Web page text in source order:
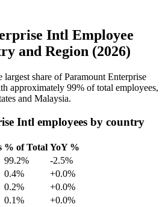
Intl Employee
and Region (2026)
largest share of Paramount Enterprise
approximately 99% of total employees,
and Malaysia.
Intl employees by country
% of Total YoY %
99.2%
-2.5%
0.4%
+0.0%
0.2%
+0.0%
0.1%
+0.0%